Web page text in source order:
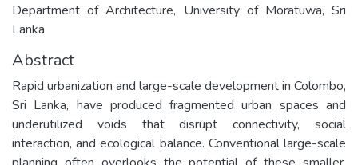
Department of Architecture, University of Moratuwa, Sri
Lanka
Abstract
Rapid urbanization and large-scale development in Colombo,
Sri Lanka, have produced fragmented urban spaces and
underutilized voids that disrupt connectivity, social
interaction, and ecological balance. Conventional large-scale